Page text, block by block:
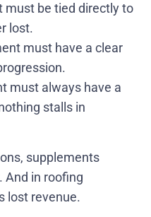
must be tied directly to
lost.
must have a clear
must always have a
stalls in
supplements
And in roofing
lost revenue.